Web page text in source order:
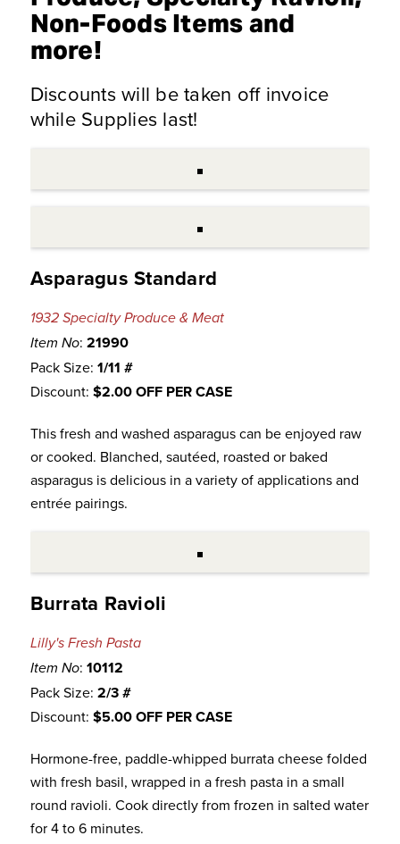
Non-Foods Items and
more!
Discounts will be taken off invoice
while Supplies last!
Asparagus Standard
1932 Specialty Produce & Meat
Item No: 21990
Pack Size: 1/11 #
Discount: $2.00 OFF PER CASE
This fresh and washed asparagus can be enjoyed raw
or cooked. Blanched, sautéed, roasted or baked
asparagus is delicious in a variety of applications and
entrée pairings.
Burrata Ravioli
Lilly's Fresh Pasta
Item No: 10112
Pack Size: 2/3 #
Discount: $5.00 OFF PER CASE
Hormone-free, paddle-whipped burrata cheese folded
with fresh basil, wrapped in a fresh pasta in a small
round ravioli. Cook directly from frozen in salted water
for 4 to 6 minutes.